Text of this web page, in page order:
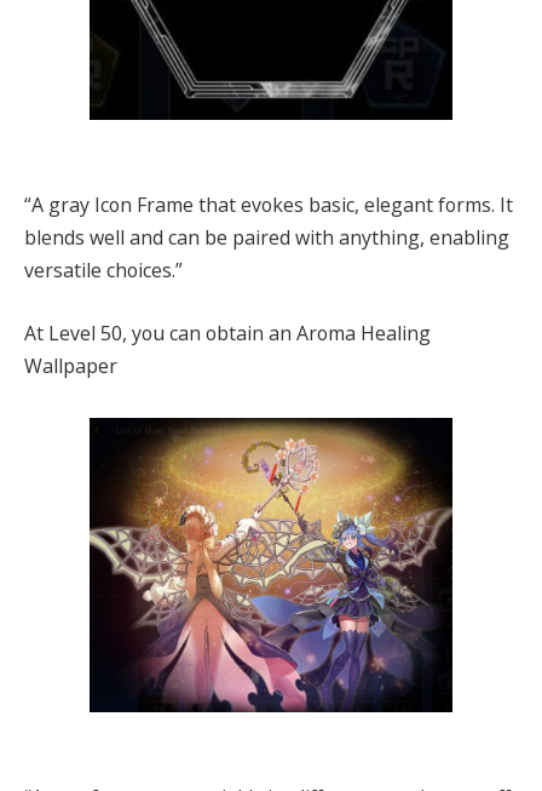
“A gray Icon Frame that evokes basic, elegant forms. It
blends well and can be paired with anything, enabling
versatile choices.”
At Level 50, you can obtain an Aroma Healing
Wallpaper